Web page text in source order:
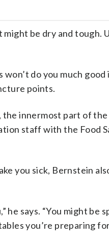
be dry and tough.
do you much
points.
innermost part of
staff with the Food
you sick, Bernstein
he says. “You might be
you’re preparing for